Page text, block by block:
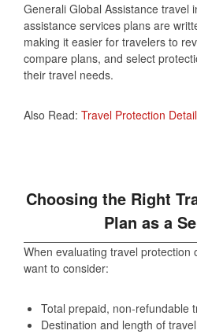
Generali Global Assistance travel
assistance services plans are
making it easier for travelers to
compare plans, and select
their travel needs.
Also Read: Travel Protection
Choosing the Right
Plan as a
When evaluating travel protection
want to consider:
Total prepaid, non‑refundable
Destination and length of travel